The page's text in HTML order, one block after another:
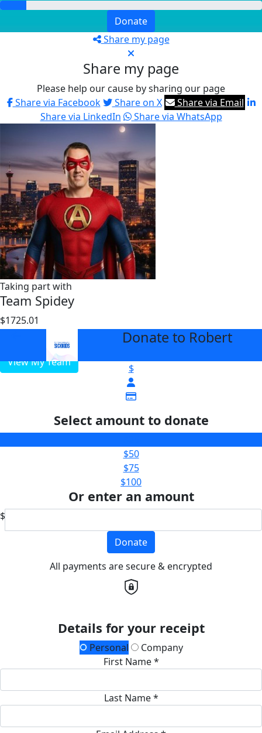
Donate
Share my page
Share my page
Please help our cause by sharing our page
Share via Facebook
Share on X
Share via Email
Share via LinkedIn
Share via WhatsApp
Taking part with
Team Spidey
$1725.01
View My Team
Donate to Robert
$
Select amount to donate
$50
$75
$100
Or enter an amount
$
Donate
All payments are secure & encrypted
Details for your receipt
Personal
Company
First Name *
Last Name *